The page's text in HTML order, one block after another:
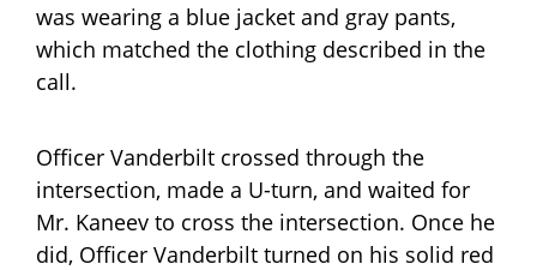
was wearing a blue jacket and gray pants,
which matched the clothing described in the
call.
Officer Vanderbilt crossed through the
intersection, made a U-turn, and waited for
Mr. Kaneev to cross the intersection. Once he
did, Officer Vanderbilt turned on his solid red